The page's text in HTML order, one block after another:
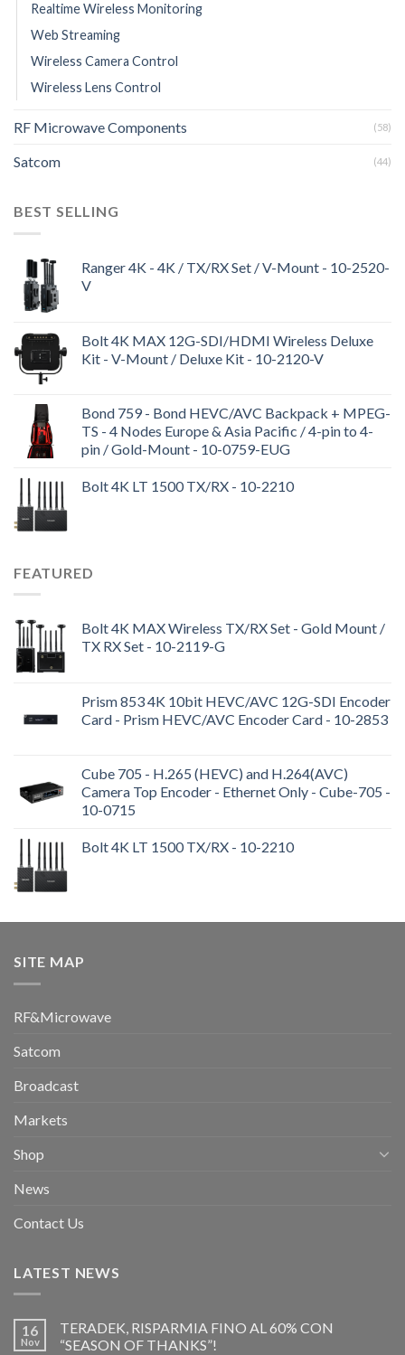
Realtime Wireless Monitoring
Web Streaming
Wireless Camera Control
Wireless Lens Control
RF Microwave Components (58)
Satcom (44)
BEST SELLING
Ranger 4K - 4K / TX/RX Set / V-Mount - 10-2520-
V
Bolt 4K MAX 12G-SDI/HDMI Wireless Deluxe
Kit - V-Mount / Deluxe Kit - 10-2120-V
Bond 759 - Bond HEVC/AVC Backpack + MPEG-
TS - 4 Nodes Europe & Asia Pacific / 4-pin to 4-
pin / Gold-Mount - 10-0759-EUG
Bolt 4K LT 1500 TX/RX - 10-2210
FEATURED
Bolt 4K MAX Wireless TX/RX Set - Gold Mount /
TX RX Set - 10-2119-G
Prism 853 4K 10bit HEVC/AVC 12G-SDI Encoder
Card - Prism HEVC/AVC Encoder Card - 10-2853
Cube 705 - H.265 (HEVC) and H.264(AVC)
Camera Top Encoder - Ethernet Only - Cube-705 -
10-0715
Bolt 4K LT 1500 TX/RX - 10-2210
SITE MAP
RF&Microwave
Satcom
Broadcast
Markets
Shop
News
Contact Us
LATEST NEWS
16
Nov
TERADEK, RISPARMIA FINO AL 60% CON
“SEASON OF THANKS”!